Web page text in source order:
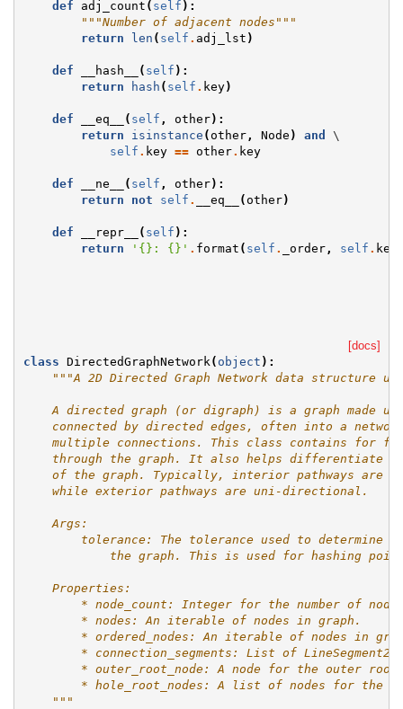
def
adj_count ( self ):
"""Number of adjacent nodes"""
return
len ( self . adj_lst )
def __hash__ ( self ):
return
hash ( self . key)
def __eq__ ( self , other):
return
isinstance ( other, Node ) and
\
self . key == other. key
def __ne__ ( self , other):
return
not self . __eq__ ( other)
def __repr__ ( self ):
return
' {} : {} ' . format ( self . _order, self . key
[docs]
class DirectedGraphNetwork ( object ):
"""A 2D Directed Graph Network data structure
A directed graph (or digraph) is a graph made
connected by directed edges, often into a
multiple connections. This class contains for
through the graph. It also helps differentiate
of the graph. Typically, interior pathways are
    while exterior pathways are uni-directional.
    Args:
tolerance: The tolerance used to determine
the graph. This is used for hashing
    Properties:
* node_count: Integer for the number of
        * nodes: An iterable of nodes in graph.
* ordered_nodes: An iterable of nodes in
* connection_segments: List of
* outer_root_node: A node for the outer root
* hole_root_nodes: A list of nodes for the
    """